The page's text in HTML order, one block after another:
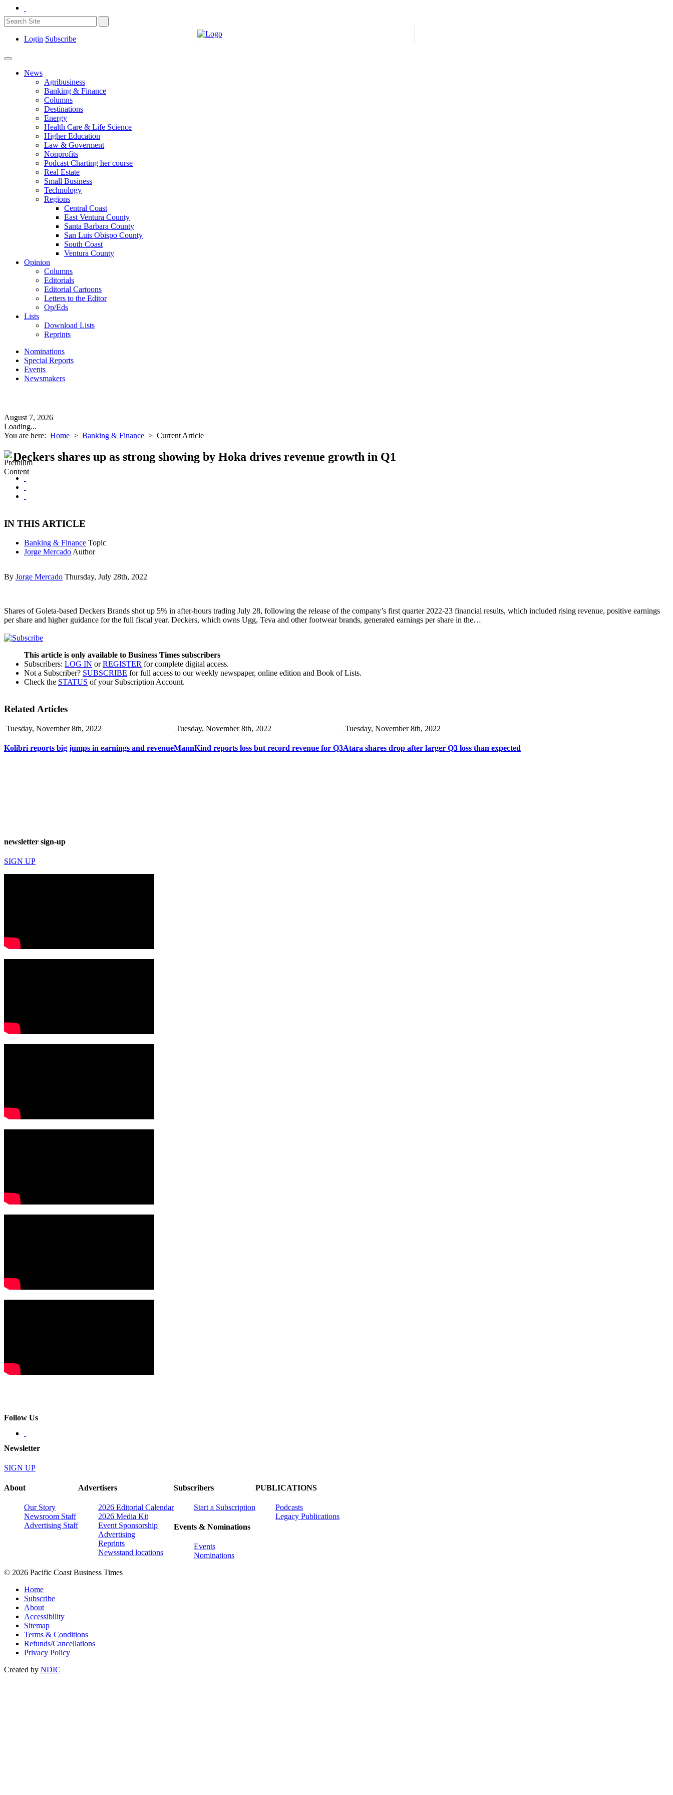
Login Subscribe
News
Agribusiness
Banking & Finance
Columns
Destinations
Energy
Health Care & Life Science
Higher Education
Law & Goverment
Nonprofits
Podcast Charting her course
Real Estate
Small Business
Technology
Regions
Central Coast
East Ventura County
Santa Barbara County
San Luis Obispo County
South Coast
Ventura County
Opinion
Columns
Editorials
Editorial Cartoons
Letters to the Editor
Op/Eds
Lists
Download Lists
Reprints
Nominations
Special Reports
Events
Newsmakers
August 7, 2026
Loading...
You are here: Home > Banking & Finance > Current Article
Deckers shares up as strong showing by Hoka drives revenue growth in Q1
IN THIS ARTICLE
Banking & Finance Topic
Jorge Mercado Author
By Jorge Mercado Thursday, July 28th, 2022
Shares of Goleta-based Deckers Brands shot up 5% in after-hours trading July 28, following the release of the company’s first quarter 2022-23 financial results, which included rising revenue, positive earnings
per share and higher guidance for the full fiscal year. Deckers, which owns Ugg, Teva and other footwear brands, generated earnings per share in the…
This article is only available to Business Times subscribers
Subscribers: LOG IN orREGISTER for complete digital access.
Not a Subscriber? SUBSCRIBE for full access to our weekly newspaper, online edition and Book of Lists.
Check the STATUS of your Subscription Account.
Related Articles
Tuesday, November 8th, 2022
Kolibri reports big jumps in earnings and revenue
Tuesday, November 8th, 2022
MannKind reports loss but record revenue for Q3
Tuesday, November 8th, 2022
Atara shares drop after larger Q3 loss than expected
newsletter sign-up
SIGN UP
Follow Us
Newsletter
SIGN UP
About
Our Story
Newsroom Staff
Advertising Staff
Advertisers
2026 Editorial Calendar
2026 Media Kit
Event Sponsorship
Advertising
Reprints
Newsstand locations
Subscribers
Start a Subscription
Events & Nominations
Events
Nominations
PUBLICATIONS
Podcasts
Legacy Publications
© 2026 Pacific Coast Business Times
Home
Subscribe
About
Accessibility
Sitemap
Terms & Conditions
Refunds/Cancellations
Privacy Policy
Created by NDIC